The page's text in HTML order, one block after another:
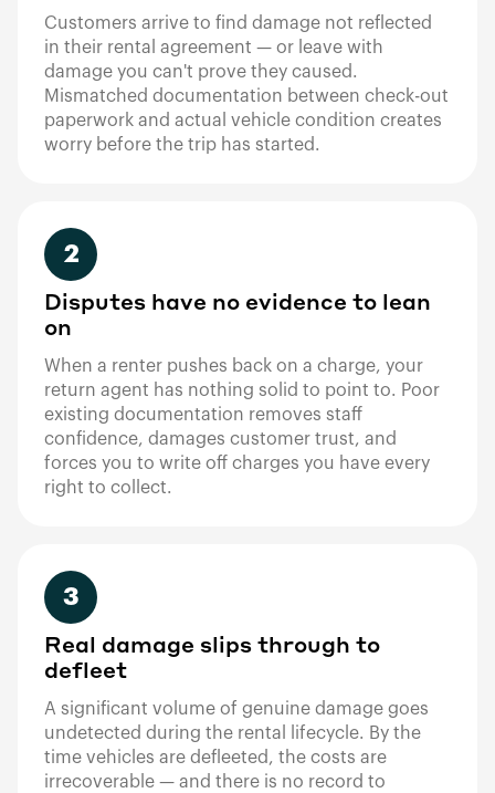
Customers arrive to find damage not reflected
in their rental agreement — or leave with
damage you can't prove they caused.
Mismatched documentation between check-out
paperwork and actual vehicle condition creates
worry before the trip has started.
2
Disputes have no evidence to lean
on
When a renter pushes back on a charge, your
return agent has nothing solid to point to. Poor
existing documentation removes staff
confidence, damages customer trust, and
forces you to write off charges you have every
right to collect.
3
Real damage slips through to
defleet
A significant volume of genuine damage goes
undetected during the rental lifecycle. By the
time vehicles are defleeted, the costs are
irrecoverable — and there is no record to